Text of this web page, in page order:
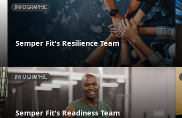
INFOGRAPHIC
Semper Fit's Resilience Team
INFOGRAPHIC
Semper Fit's Readiness Team